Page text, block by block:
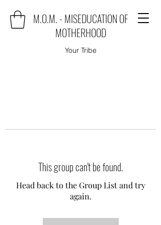
M.O.M. - MISEDUCATION OF
MOTHERHOOD
Your Tribe
This group can't be found.
Head back to the Group List and try
again.